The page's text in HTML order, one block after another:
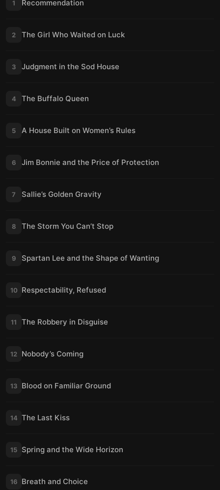
1 Recommendation
2 The Girl Who Waited on Luck
3 Judgment in the Sod House
4 The Buffalo Queen
5 A House Built on Women’s Rules
6 Jim Bonnie and the Price of Protection
7 Sallie’s Golden Gravity
8 The Storm You Can’t Stop
9 Spartan Lee and the Shape of Wanting
10 Respectability, Refused
11 The Robbery in Disguise
12 Nobody’s Coming
13 Blood on Familiar Ground
14 The Last Kiss
15 Spring and the Wide Horizon
16 Breath and Choice